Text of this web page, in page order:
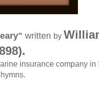
written by
.
insurance company in